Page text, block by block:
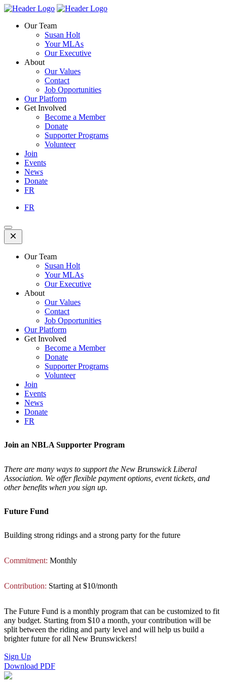
Skip
content
Homepage
Homepage
Our Team
Susan Holt
Your MLAs
Our Executive
About
Our Values
Contact
Job Opportunities
Our Platform
Get Involved
Become a Member
Donate
Supporter Programs
Volunteer
Join
Events
News
Donate
FR
FR
Open
Mobile
Menu
Our Team
Susan Holt
Your MLAs
Our Executive
About
Our Values
Contact
Job Opportunities
Our Platform
Get Involved
Become a Member
Donate
Supporter Programs
Volunteer
Join
Events
News
Donate
FR
Join an NBLA Supporter Program
There are many ways to support the New Brunswick Liberal
Association. We offer flexible payment options, event tickets, and
other benefits when you sign up.
Future Fund
Building strong ridings and a strong party for the future
Commitment: Monthly
Contribution: Starting at $10/month
The Future Fund is a monthly program that can be customized to fit
any budget. Starting from $10 a month, your contribution will be
split between the riding and party level and will help us build a
brighter future for all New Brunswickers!
Sign Up
Download PDF